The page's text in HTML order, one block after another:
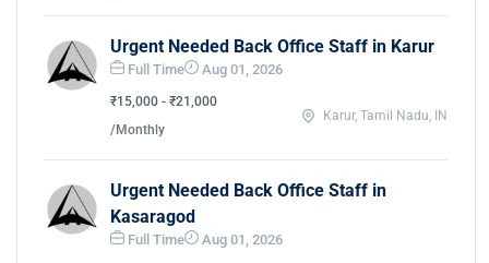
Urgent Needed Back Office Staff in Karur
Full Time Aug 01, 2026
₹15,000 - ₹21,000
/Monthly
Karur, Tamil Nadu, IN
Urgent Needed Back Office Staff in
Kasaragod
Full Time Aug 01, 2026